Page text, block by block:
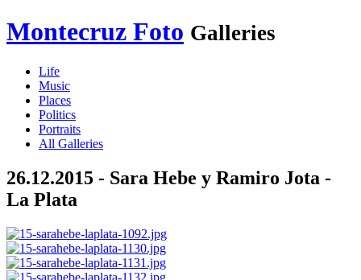
Montecruz Foto Galleries
Life
Music
Places
Politics
Portraits
All Galleries
26.12.2015 - Sara Hebe y Ramiro Jota -
La Plata